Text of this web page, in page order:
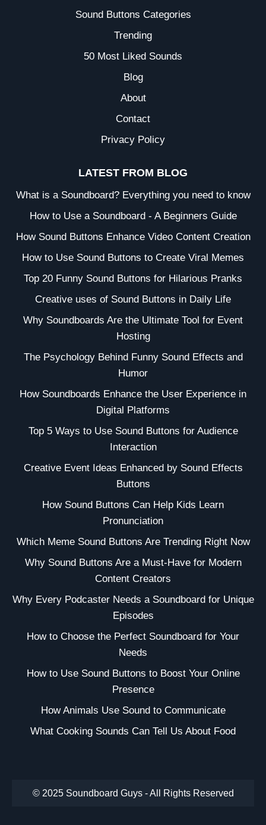
Sound Buttons Categories
Trending
50 Most Liked Sounds
Blog
About
Contact
Privacy Policy
LATEST FROM BLOG
What is a Soundboard? Everything you need to know
How to Use a Soundboard - A Beginners Guide
How Sound Buttons Enhance Video Content Creation
How to Use Sound Buttons to Create Viral Memes
Top 20 Funny Sound Buttons for Hilarious Pranks
Creative uses of Sound Buttons in Daily Life
Why Soundboards Are the Ultimate Tool for Event
Hosting
The Psychology Behind Funny Sound Effects and
Humor
How Soundboards Enhance the User Experience in
Digital Platforms
Top 5 Ways to Use Sound Buttons for Audience
Interaction
Creative Event Ideas Enhanced by Sound Effects
Buttons
How Sound Buttons Can Help Kids Learn
Pronunciation
Which Meme Sound Buttons Are Trending Right Now
Why Sound Buttons Are a Must-Have for Modern
Content Creators
Why Every Podcaster Needs a Soundboard for Unique
Episodes
How to Choose the Perfect Soundboard for Your
Needs
How to Use Sound Buttons to Boost Your Online
Presence
How Animals Use Sound to Communicate
What Cooking Sounds Can Tell Us About Food
© 2025 Soundboard Guys - All Rights Reserved